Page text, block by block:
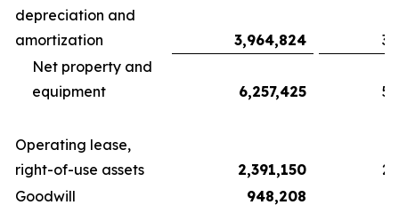
depreciation and
amortization
3,964,824
Net property and
equipment
6,257,425
Operating lease,
right-of-use assets
2,391,150
Goodwill
948,208